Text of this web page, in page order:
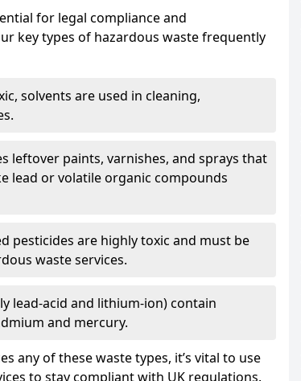
for legal compliance and
key types of hazardous waste frequently
solvents are used in cleaning,
leftover paints, varnishes, and sprays that
lead or volatile organic compounds
pesticides are highly toxic and must be
waste services.
lead-acid and lithium-ion) contain
and mercury.
any of these waste types, it’s vital to use
to stay compliant with UK regulations.